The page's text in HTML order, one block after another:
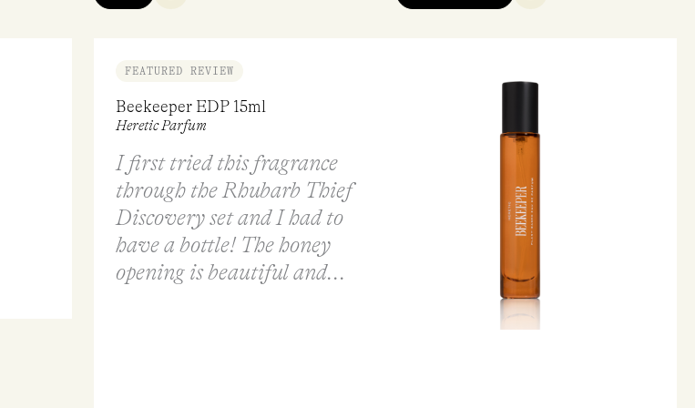
FEATURED REVIEW
Beekeeper EDP 15ml
Heretic Parfum
I first tried this fragrance
through the Rhubarb Thief
Discovery set and I had to
have a bottle! The honey
opening is beautiful and...